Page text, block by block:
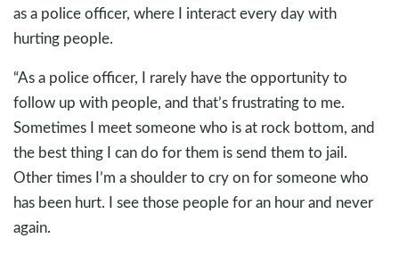
as a police officer, where I interact every day with
hurting people.
“As a police officer, I rarely have the opportunity to
follow up with people, and that’s frustrating to me.
Sometimes I meet someone who is at rock bottom, and
the best thing I can do for them is send them to jail.
Other times I’m a shoulder to cry on for someone who
has been hurt. I see those people for an hour and never
again.